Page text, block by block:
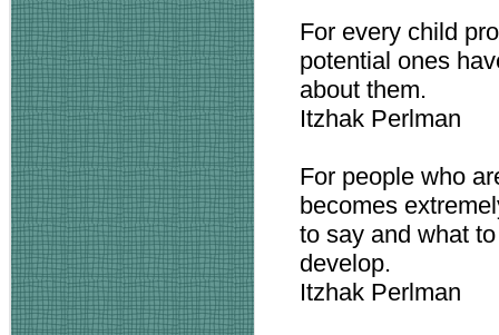
For every child
potential ones
about them.
Itzhak Perlman
For people who
becomes
to say and what
develop.
Itzhak Perlman